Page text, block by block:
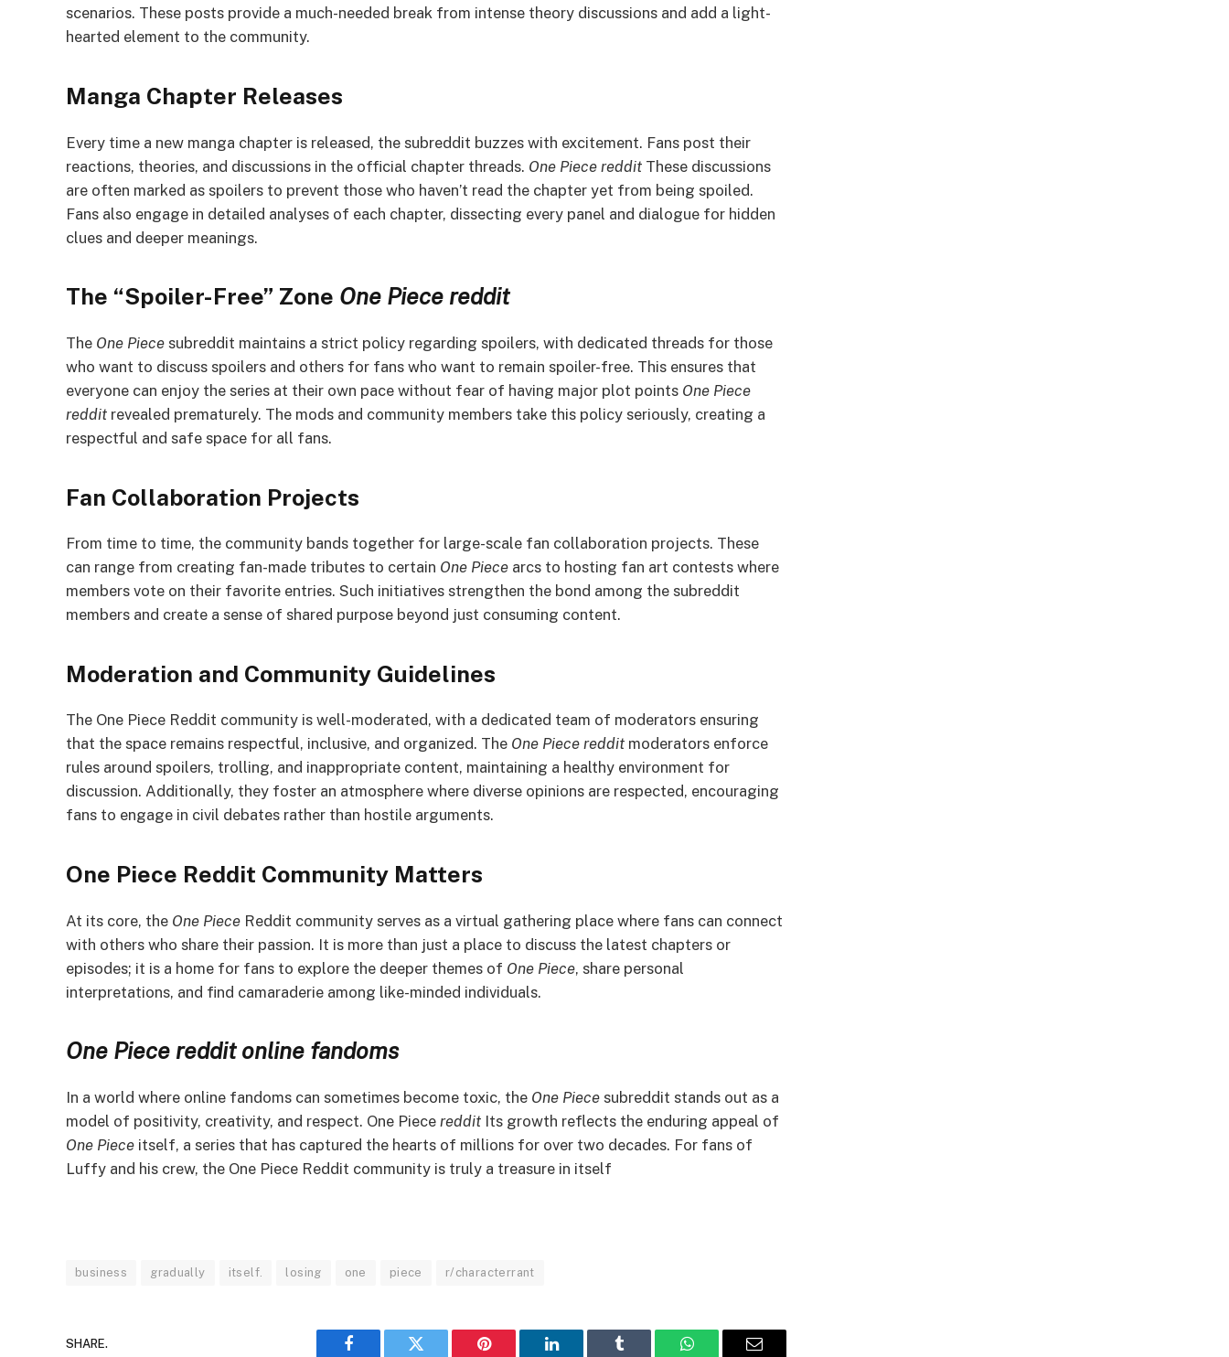
scenarios. These posts provide a much-needed break from intense theory discussions and add a light-
hearted element to the community.
Manga Chapter Releases
Every time a new manga chapter is released, the subreddit buzzes with excitement. Fans post their
reactions, theories, and discussions in the official chapter threads. One Piece reddit These discussions
are often marked as spoilers to prevent those who haven’t read the chapter yet from being spoiled.
Fans also engage in detailed analyses of each chapter, dissecting every panel and dialogue for hidden
clues and deeper meanings.
The “Spoiler-Free” Zone One Piece reddit
The One Piece subreddit maintains a strict policy regarding spoilers, with dedicated threads for those
who want to discuss spoilers and others for fans who want to remain spoiler-free. This ensures that
everyone can enjoy the series at their own pace without fear of having major plot points One Piece
reddit revealed prematurely. The mods and community members take this policy seriously, creating a
respectful and safe space for all fans.
Fan Collaboration Projects
From time to time, the community bands together for large-scale fan collaboration projects. These
can range from creating fan-made tributes to certain One Piece arcs to hosting fan art contests where
members vote on their favorite entries. Such initiatives strengthen the bond among the subreddit
members and create a sense of shared purpose beyond just consuming content.
Moderation and Community Guidelines
The One Piece Reddit community is well-moderated, with a dedicated team of moderators ensuring
that the space remains respectful, inclusive, and organized. The One Piece reddit moderators enforce
rules around spoilers, trolling, and inappropriate content, maintaining a healthy environment for
discussion. Additionally, they foster an atmosphere where diverse opinions are respected, encouraging
fans to engage in civil debates rather than hostile arguments.
One Piece Reddit Community Matters
At its core, the One Piece Reddit community serves as a virtual gathering place where fans can connect
with others who share their passion. It is more than just a place to discuss the latest chapters or
episodes; it is a home for fans to explore the deeper themes of One Piece, share personal
interpretations, and find camaraderie among like-minded individuals.
One Piece reddit online fandoms
In a world where online fandoms can sometimes become toxic, the One Piece subreddit stands out as a
model of positivity, creativity, and respect. One Piece reddit Its growth reflects the enduring appeal of
One Piece itself, a series that has captured the hearts of millions for over two decades. For fans of
Luffy and his crew, the One Piece Reddit community is truly a treasure in itself
business gradually itself. losing one piece r/characterrant
SHARE.